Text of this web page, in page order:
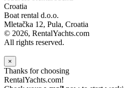
Croatia
Boat rental d.o.o.
Mletačka 12, Pula, Croatia
© 2026, RentalYachts.com
All rights reserved.
×
Thanks for choosing
RentalYachts.com!